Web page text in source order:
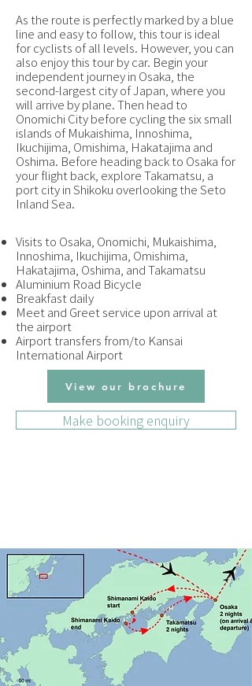
As the route is perfectly marked by a blue
line and easy to follow, this tour is ideal
for cyclists of all levels. However, you can
also enjoy this tour by car. Begin your
independent journey in Osaka, the
second-largest city of Japan, where you
will arrive by plane. Then head to
Onomichi City before cycling the six small
islands of Mukaishima, Innoshima,
Ikuchijima, Omishima, Hakatajima and
Oshima. Before heading back to Osaka for
your flight back, explore Takamatsu, a
port city in Shikoku overlooking the Seto
Inland Sea.
Visits to Osaka, Onomichi, Mukaishima,
Innoshima, Ikuchijima, Omishima,
Hakatajima, Oshima, and Takamatsu
Aluminium Road Bicycle
Breakfast daily
Meet and Greet service upon arrival at
the airport
Airport transfers from/to Kansai
International Airport
View our brochure
Make booking enquiry